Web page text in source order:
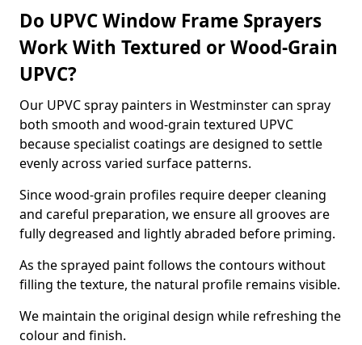
Do UPVC Window Frame Sprayers
Work With Textured or Wood-Grain
UPVC?
Our UPVC spray painters in Westminster can spray
both smooth and wood-grain textured UPVC
because specialist coatings are designed to settle
evenly across varied surface patterns.
Since wood-grain profiles require deeper cleaning
and careful preparation, we ensure all grooves are
fully degreased and lightly abraded before priming.
As the sprayed paint follows the contours without
filling the texture, the natural profile remains visible.
We maintain the original design while refreshing the
colour and finish.